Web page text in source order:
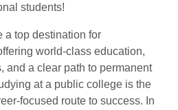
students!
a top destination for
world-class education,
and a clear path to permanent
at a public college is the
focused route to success. In